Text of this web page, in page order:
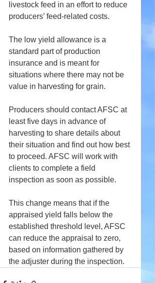
livestock feed in an effort to reduce
producers’ feed-related costs.
The low yield allowance is a
standard part of production
insurance and is meant for
situations where there may not be
value in harvesting for grain.
Producers should contact AFSC at
least five days in advance of
harvesting to share details about
their situation and find out how best
to proceed. AFSC will work with
clients to complete a field
inspection as soon as possible.
This change means that if the
appraised yield falls below the
established threshold level, AFSC
can reduce the appraisal to zero,
based on information gathered by
the adjuster during the inspection.